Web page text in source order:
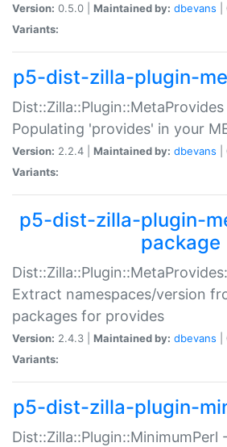
Version: 0.5.0 | Maintained by: dbevans
Variants:
p5-dist-zilla-plugin-
Populating 'provides' in your
Version: 2.2.4 | Maintained by: dbevans
Variants:
p5-dist-zilla-plugin-
package
Extract namespaces/version
packages for provides
Version: 2.4.3 | Maintained by: dbevans
Variants:
p5-dist-zilla-plugin-